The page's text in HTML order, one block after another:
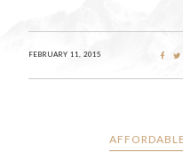
FEBRUARY 11, 2015